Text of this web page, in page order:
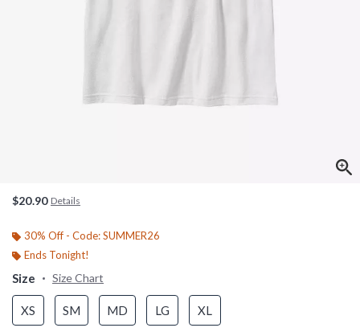
$20.90 Details
30% Off - Code: SUMMER26
Ends Tonight!
Size Size Chart
XS SM MD LG XL